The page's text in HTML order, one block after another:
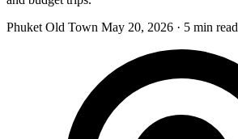
Phuket Old Town May 20, 2026 · 5 min read